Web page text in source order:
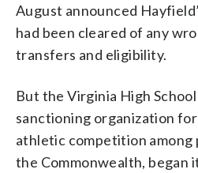
August announced
had been cleared of any
transfers and eligibility.
But the Virginia High
sanctioning organization
athletic competition among
the Commonwealth, began